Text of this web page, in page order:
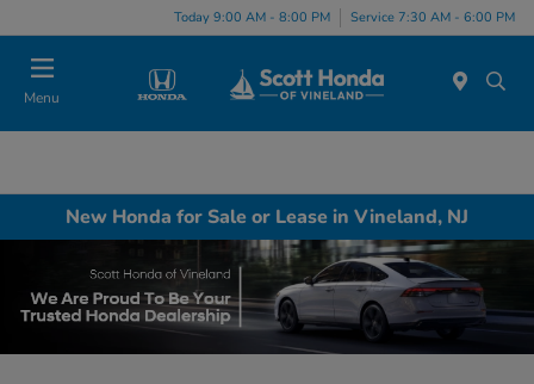
Today 9:00 AM - 8:00 PM Service 7:30 AM - 6:00 PM
Menu
New Honda for Sale or Lease in Vineland, NJ